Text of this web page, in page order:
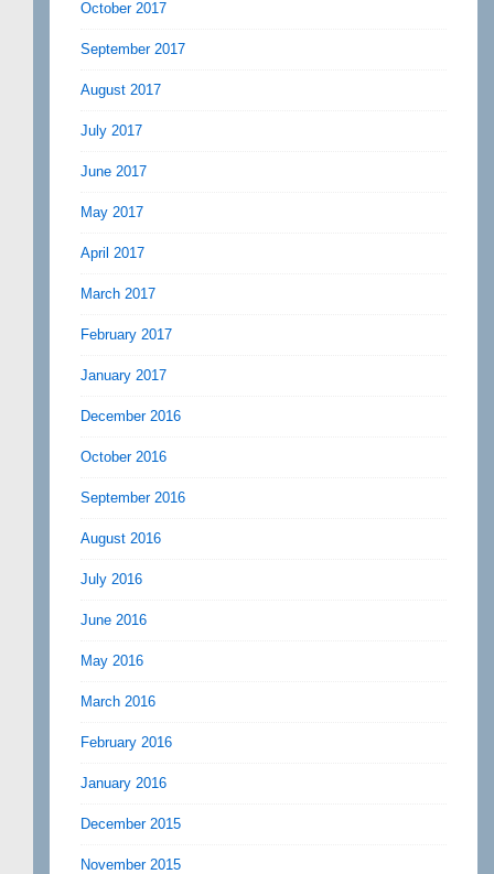
October 2017
September 2017
August 2017
July 2017
June 2017
May 2017
April 2017
March 2017
February 2017
January 2017
December 2016
October 2016
September 2016
August 2016
July 2016
June 2016
May 2016
March 2016
February 2016
January 2016
December 2015
November 2015